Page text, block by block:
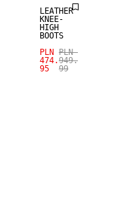
LEATHER
KNEE-
HIGH
BOOTS
PLN
474.
95
PLN
949.
99